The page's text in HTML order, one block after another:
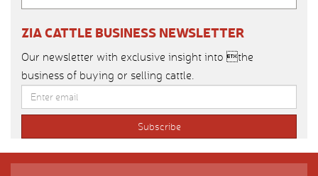
ZIA CATTLE BUSINESS NEWSLETTER
Our newsletter with exclusive insight into the
business of buying or selling cattle.